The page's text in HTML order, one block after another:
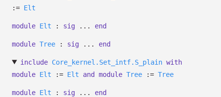
:= Elt
module Elt : sig ... end
module Tree : sig ... end
include Core_kernel.Set_intf.S_plain with
module Elt := Elt and module Tree := Tree
module Elt : sig ... end